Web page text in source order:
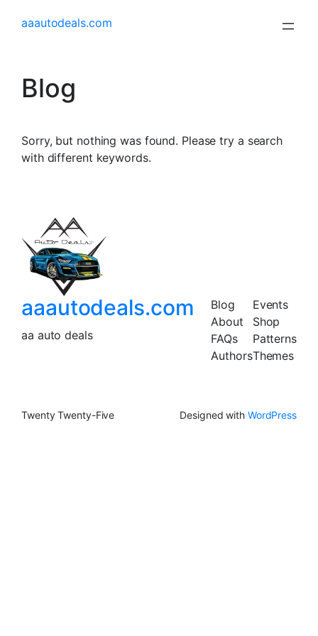
aaautodeals.com
Blog
Sorry, but nothing was found. Please try a search
with different keywords.
aaautodeals.com
aa auto deals
Blog
About
FAQs
Authors
Events
Shop
Patterns
Themes
Twenty Twenty-Five Designed with WordPress